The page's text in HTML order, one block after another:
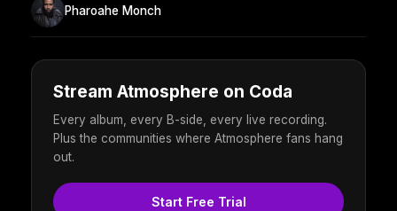
Pharoahe Monch
Stream Atmosphere on Coda
Every album, every B-side, every live recording.
Plus the communities where Atmosphere fans hang
out.
Start Free Trial